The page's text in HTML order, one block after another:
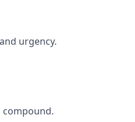
urgency.